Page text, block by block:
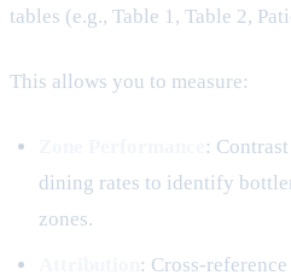
tables (e.g., Table 1, Table 2,
This allows you to measure:
:
dining rates to identify
zones.
: Cross-